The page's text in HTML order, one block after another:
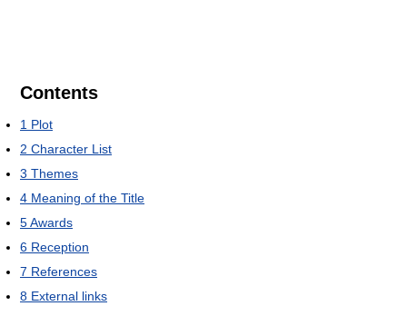
Contents
1 Plot
2 Character List
3 Themes
4 Meaning of the Title
5Awards
6 Reception
7 References
8 External links